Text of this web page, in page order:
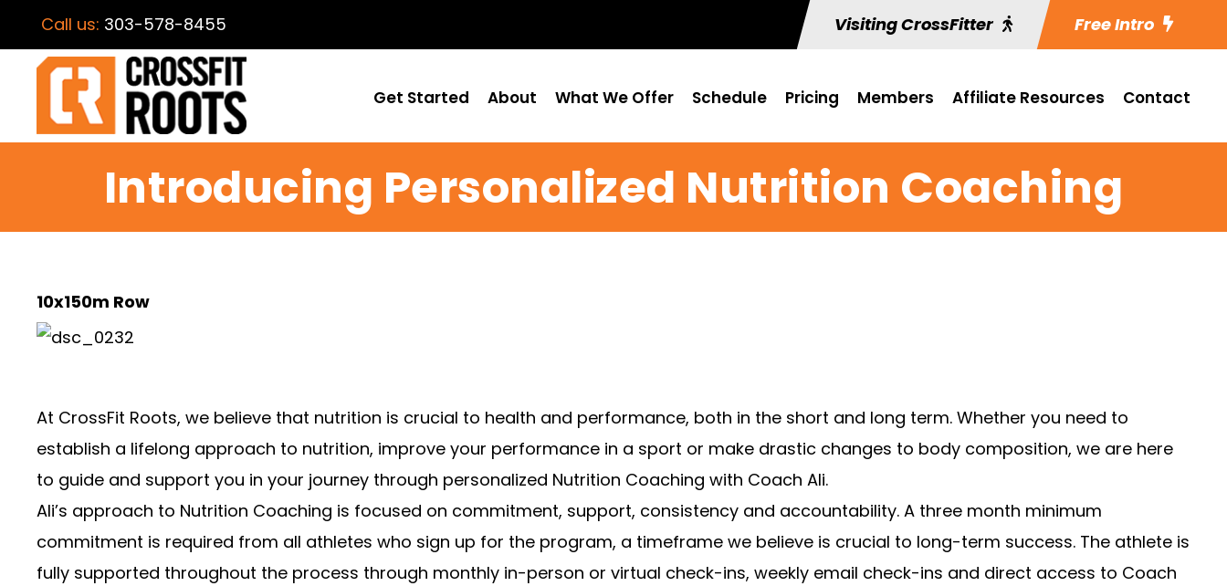
Call us: 303-578-8455 Visiting CrossFitter Free Intro
Get Started About What We Offer Schedule Pricing Members Affiliate Resources Contact
Introducing Personalized Nutrition Coaching
10x150m Row
At CrossFit Roots, we believe that nutrition is crucial to health and performance, both in the short and long term. Whether you need to
establish a lifelong approach to nutrition, improve your performance in a sport or make drastic changes to body composition, we are here
to guide and support you in your journey through personalized Nutrition Coaching with Coach Ali.
Ali’s approach to Nutrition Coaching is focused on commitment, support, consistency and accountability. A three month minimum
commitment is required from all athletes who sign up for the program, a timeframe we believe is crucial to long-term success. The athlete is
fully supported throughout the process through monthly in-person or virtual check-ins, weekly email check-ins and direct access to Coach